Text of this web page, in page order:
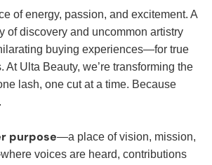
of energy, passion, and excitement. A
of discovery and uncommon artistry
buying experiences—for true
At Ulta Beauty, we’re transforming the
lash, one cut at a time. Because
purpose—a place of vision, mission,
voices are heard, contributions